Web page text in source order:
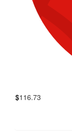
$116.73